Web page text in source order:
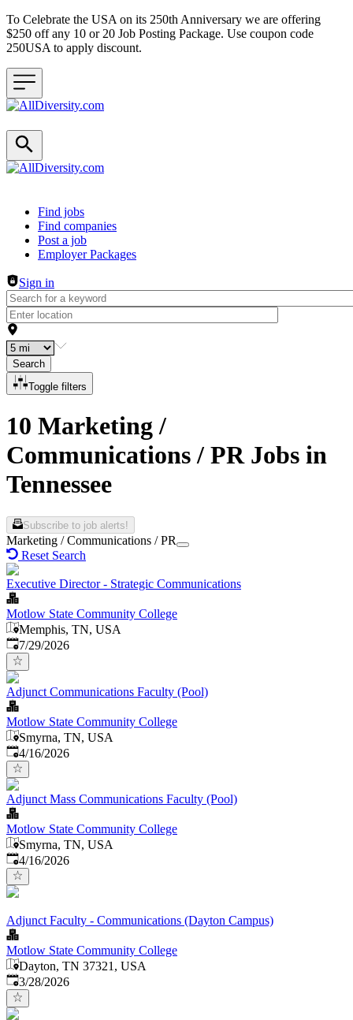
To Celebrate the USA on its 250th Anniversary we are offering
$250 off any 10 or 20 Job Posting Package. Use coupon code
250USA to apply discount.
Header navigation
Find jobs
Find companies
Post a job
Employer Packages
Sign in
Search
Toggle filters
10 Marketing /
Communications / PR Jobs in
Tennessee
Subscribe to job alerts!
Marketing / Communications / PR
Reset Search
Executive Director - Strategic Communications
Motlow State Community College
Memphis, TN, USA
Published:
7/29/2026
Adjunct Communications Faculty (Pool)
Motlow State Community College
Smyrna, TN, USA
Published:
4/16/2026
Adjunct Mass Communications Faculty (Pool)
Motlow State Community College
Smyrna, TN, USA
Published:
4/16/2026
Adjunct Faculty - Communications (Dayton Campus)
Motlow State Community College
Dayton, TN 37321, USA
Published:
3/28/2026